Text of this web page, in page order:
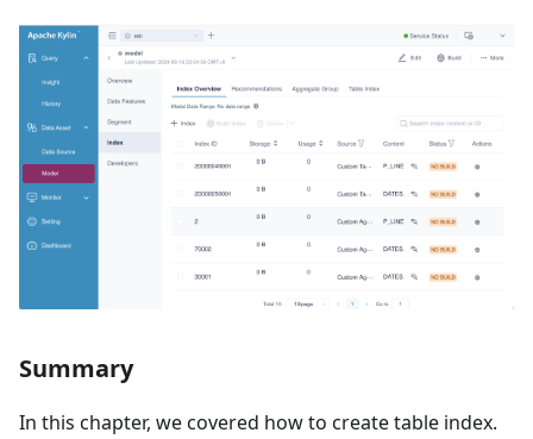
Summary
In this chapter, we covered how to create table index.